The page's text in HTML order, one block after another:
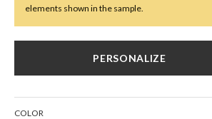
elements shown in the sample.
PERSONALIZE
COLOR